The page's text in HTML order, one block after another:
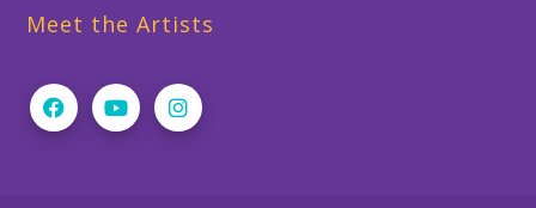
Meet the Artists